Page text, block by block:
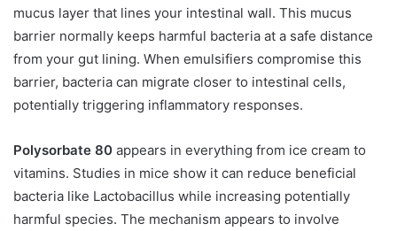
mucus layer that lines your intestinal wall. This mucus
barrier normally keeps harmful bacteria at a safe distance
from your gut lining. When emulsifiers compromise this
barrier, bacteria can migrate closer to intestinal cells,
potentially triggering inflammatory responses.
Polysorbate 80 appears in everything from ice cream to
vitamins. Studies in mice show it can reduce beneficial
bacteria like Lactobacillus while increasing potentially
harmful species. The mechanism appears to involve